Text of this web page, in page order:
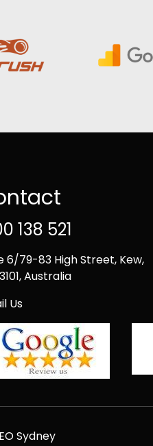
138 521
6/79-83 High Street, Kew,
Australia
Us
Sydney